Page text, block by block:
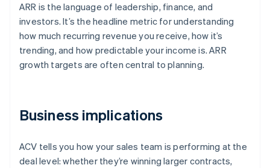
ARR is the language of leadership, finance, and
investors. It’s the headline metric for understanding
how much recurring revenue you receive, how it’s
trending, and how predictable your income is. ARR
growth targets are often central to planning.
Business implications
ACV tells you how your sales team is performing at the
deal level: whether they’re winning larger contracts,